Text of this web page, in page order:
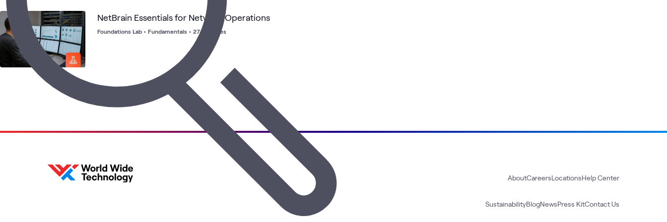
NetBrain Essentials for Network Operations
Foundations Lab • Fundamentals • 27 launches
AboutCareersLocationsHelp Center
SustainabilityBlogNewsPress KitContact Us